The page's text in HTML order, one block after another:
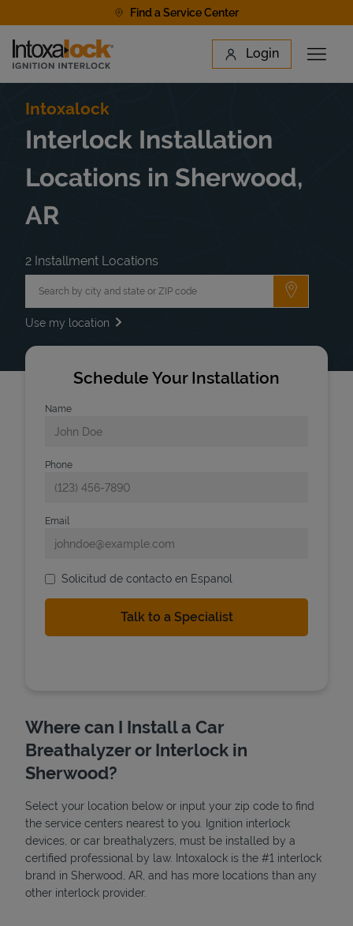
Find a Service Center
Link to main website Login
Open
Find a Location
State Requirements
Intoxalock
Interlock Installation
Locations in Sherwood,
AR
2 Installment Locations
Submit a
Use my location
Schedule Your Installation
Name
Phone
Email
Solicitud de contacto en Espanol
Where can I Install a Car
Breathalyzer or Interlock in
Sherwood?
Select your location below or input your zip code to find
the service centers nearest to you. Ignition interlock
devices, or car breathalyzers, must be installed by a
certified professional by law. Intoxalock is the #1 interlock
brand in Sherwood, AR, and has more locations than any
other interlock provider.